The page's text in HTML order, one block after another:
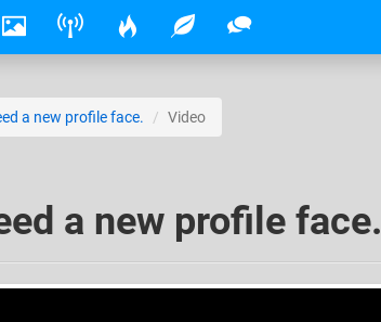
a new profile face. Video
a new profile face.